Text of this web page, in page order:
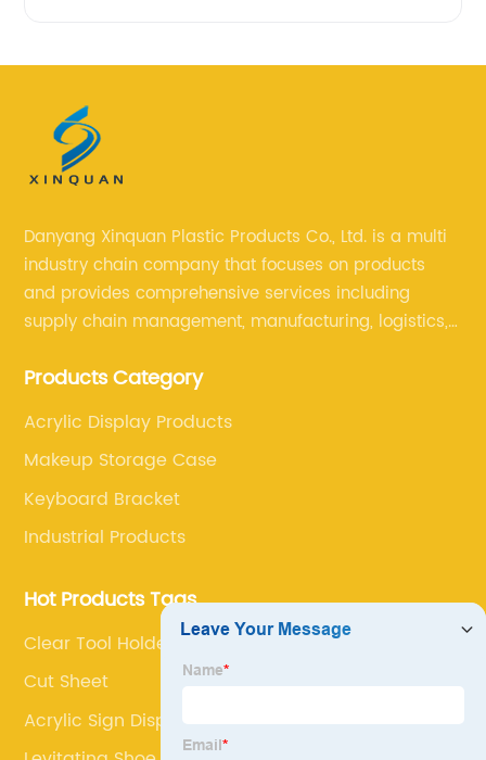
Danyang Xinquan Plastic Products Co., Ltd. is a multi
industry chain company that focuses on products
and provides comprehensive services including
supply chain management, manufacturing, logistics,
difficult problems for our clients.
Products Category
Acrylic Display Products
Makeup Storage Case
Keyboard Bracket
Industrial Products
Hot Products Tags
Clear Tool Holder
Cut Sheet
Acrylic Sign Display